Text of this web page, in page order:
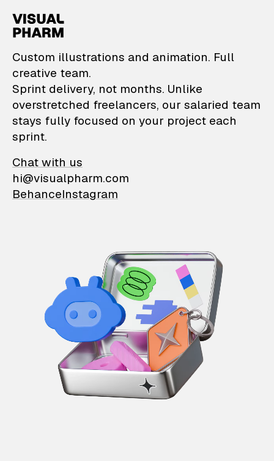
VisualPharm —
Custom illustrations and animation. Full
creative team.
Sprint delivery, not months. Unlike
overstretched freelancers, our salaried team
stays fully focused on your project each
sprint.
Chat with us
hi@visualpharm.com
BehanceInstagram